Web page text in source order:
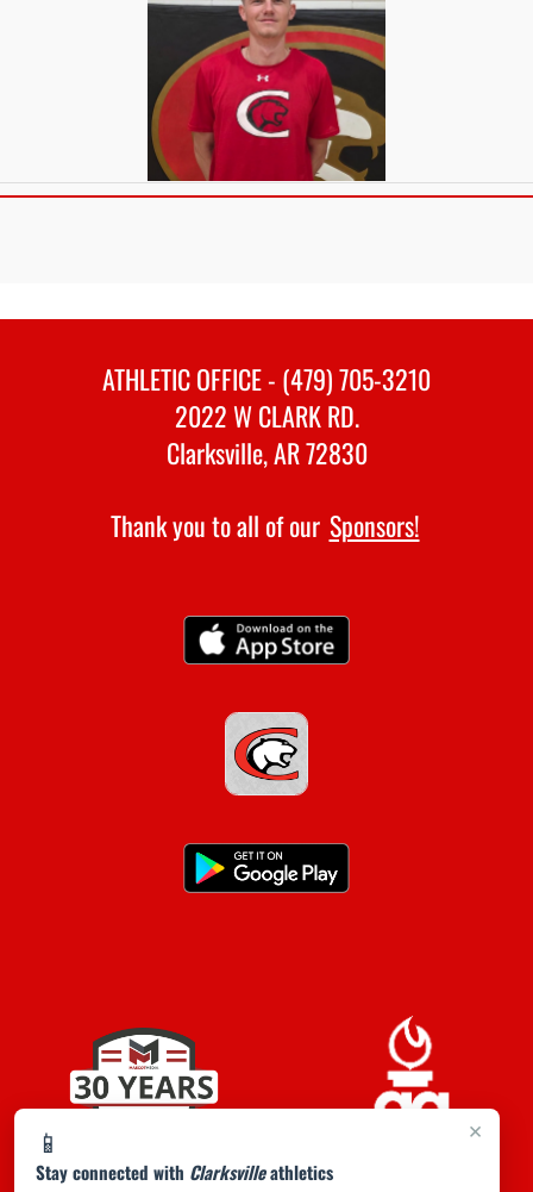
×
📱
Stay connected with Clarksvilleathletics
ATHLETIC OFFICE - (479) 705-3210
2022 W CLARK RD.
Clarksville, AR 72830
Thank you to all of our Sponsors!